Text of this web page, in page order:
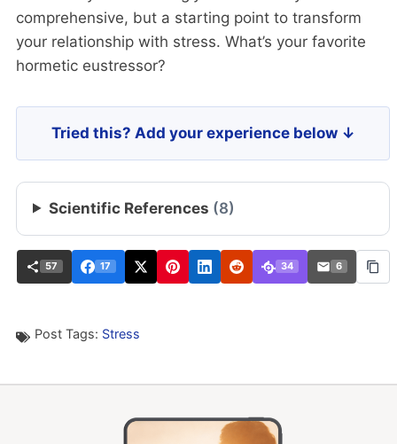
comprehensive, but a starting point to transform
your relationship with stress. What’s your favorite
hormetic eustressor?
Tried this? Add your experience below ↓
Scientific References (8)
57 17 34 6
Post Tags: Stress